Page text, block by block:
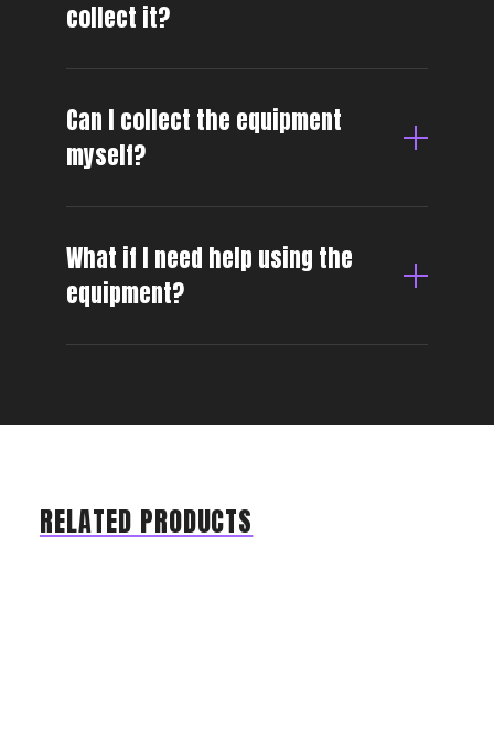
collect it?
Can I collect the equipment
myself?
What if I need help using the
equipment?
RELATED PRODUCTS